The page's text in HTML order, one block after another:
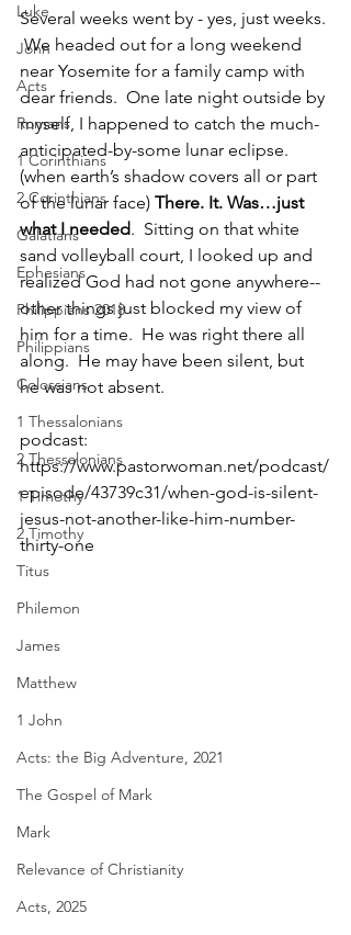
Luke
John
Acts
Romans
1 Corinthians
2 Corinthians
Galatians
Ephesians
Philippians 2018
Philippians
Colossians
1 Thessalonians
2 Thessalonians
1 Timothy
2 Timothy
Titus
Philemon
James
Matthew
1 John
Acts: the Big Adventure, 2021
The Gospel of Mark
Mark
Relevance of Christianity
Acts, 2025
Several weeks went by - yes, just weeks.
We headed out for a long weekend
near Yosemite for a family camp with
dear friends.  One late night outside by
myself, I happened to catch the much-
anticipated-by-some lunar eclipse.
(when earth’s shadow covers all or part
of the lunar face) There. It. Was…just
what I needed.  Sitting on that white
sand volleyball court, I looked up and
realized God had not gone anywhere--
other things just blocked my view of
him for a time.  He was right there all
along.  He may have been silent, but
he was not absent.
podcast:
https://www.pastorwoman.net/podcast/
episode/43739c31/when-god-is-silent-
jesus-not-another-like-him-number-
thirty-one